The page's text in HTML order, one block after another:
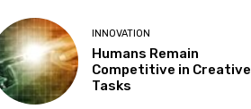
INNOVATION
Humans Remain
Competitive in Creative
Tasks